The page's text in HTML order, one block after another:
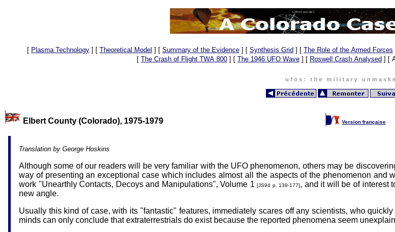
[ Plasma Technology ] [ Theoretical Model ] [ Summary of the Evidence ] [ Synthesis Grid ] [ The Role of the Armed Forces
[ The Crash of Flight TWA 800 ] [ The 1946 UFO Wave ] [ Roswell Crash Analysed ] [
u f o s : t h e m i l i t a r y u n m a s k
Elbert County (Colorado), 1975-1979 Version française
Translation by George Hoskins
Although some of our readers will be very familiar with the UFO phenomenon, others may be
way of presenting an exceptional case which includes almost all the aspects of the phenomenon
work "Unearthly Contacts, Decoys and Manipulations", Volume 1[JS94 p. 139-177], and it will be of interest
new angle.
Usually this kind of case, with its "fantastic" features, immediately scares off any scientists, who
minds can only conclude that extraterrestrials do exist because the reported phenomena seem